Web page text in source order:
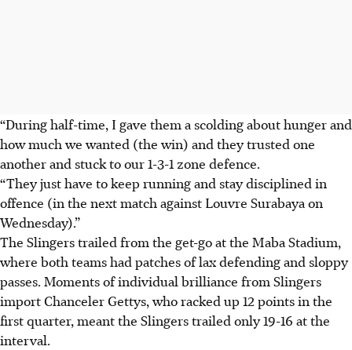
“During half-time, I gave them a scolding about hunger and
how much we wanted (the win) and they trusted one
another and stuck to our 1-3-1 zone defence.
“They just have to keep running and stay disciplined in
offence (in the next match against Louvre Surabaya on
Wednesday).”
The Slingers trailed from the get-go at the Maba Stadium,
where both teams had patches of lax defending and sloppy
passes. Moments of individual brilliance from Slingers
import Chanceler Gettys, who racked up 12 points in the
first quarter, meant the Slingers trailed only 19-16 at the
interval.